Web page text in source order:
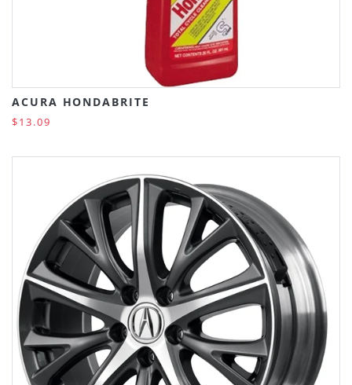
ACURA HONDABRITE
$13.09